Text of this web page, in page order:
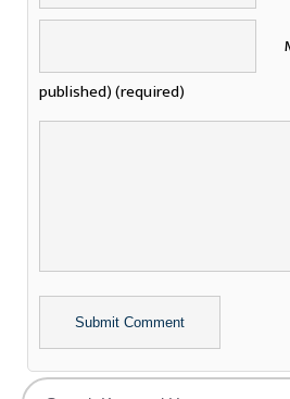
published) (required)
Alternative: